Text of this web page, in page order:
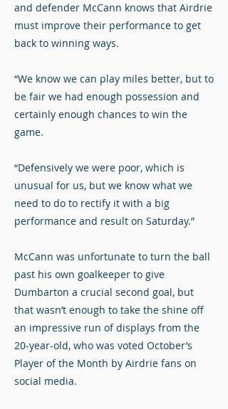
and defender McCann knows that Airdrie
must improve their performance to get
back to winning ways.
“We know we can play miles better, but to
be fair we had enough possession and
certainly enough chances to win the
game.
“Defensively we were poor, which is
unusual for us, but we know what we
need to do to rectify it with a big
performance and result on Saturday.”
McCann was unfortunate to turn the ball
past his own goalkeeper to give
Dumbarton a crucial second goal, but
that wasn’t enough to take the shine off
an impressive run of displays from the
20-year-old, who was voted October’s
Player of the Month by Airdrie fans on
social media.